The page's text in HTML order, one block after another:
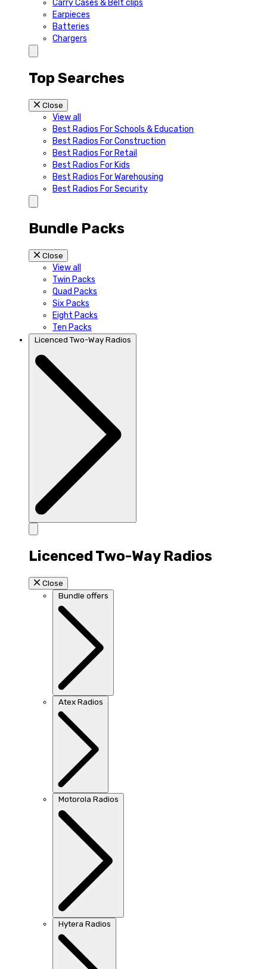
Carry Cases & Belt clips
Earpieces
Batteries
Chargers
Top Searches
Close
View all
Best Radios For Schools & Education
Best Radios For Construction
Best Radios For Retail
Best Radios For Kids
Best Radios For Warehousing
Best Radios For Security
Bundle Packs
Close
View all
Twin Packs
Quad Packs
Six Packs
Eight Packs
Ten Packs
Licenced Two-Way Radios
Licenced Two-Way Radios
Close
Bundle offers
Atex Radios
Motorola Radios
Hytera Radios